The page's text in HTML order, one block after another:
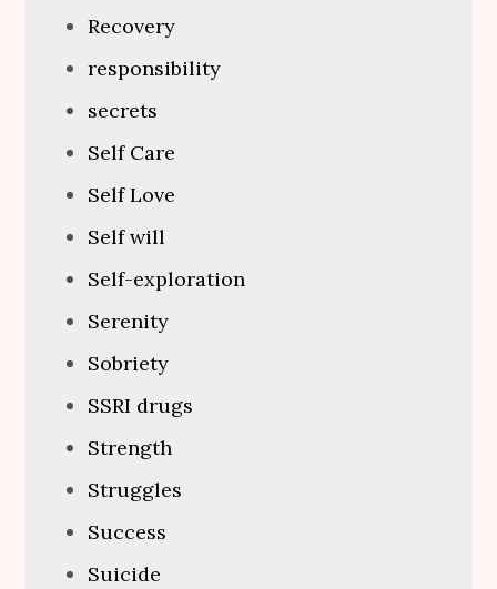
Recovery
responsibility
secrets
Self Care
Self Love
Self will
Self-exploration
Serenity
Sobriety
SSRI drugs
Strength
Struggles
Success
Suicide